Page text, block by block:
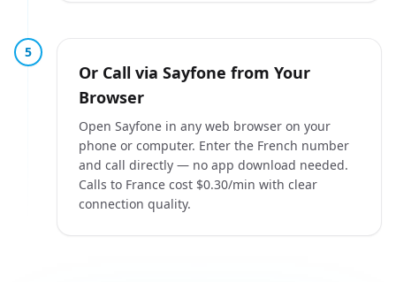
5
Or Call via Sayfone from Your
Browser
Open Sayfone in any web browser on your
phone or computer. Enter the French number
and call directly — no app download needed.
Calls to France cost $0.30/min with clear
connection quality.